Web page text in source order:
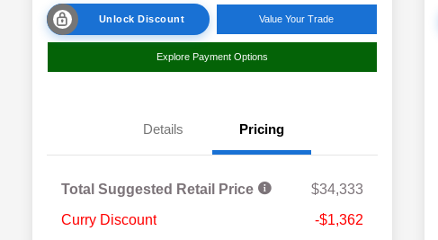
Unlock Discount Value Your Trade
Explore Payment Options
Details Pricing
Total Suggested Retail Price
$34,333
Curry Discount
-$1,362